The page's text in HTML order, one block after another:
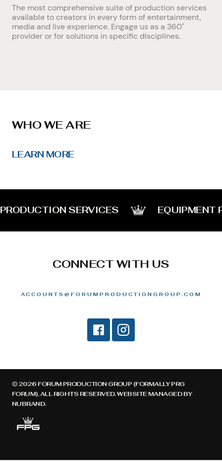
The most comprehensive suite of production services
available to creators in every form of entertainment,
media and live experience. Engage us as a 360˚
provider or for solutions in specific disciplines.
WHO WE ARE
LEARN MORE
PRODUCTION SERVICES EQUIPMENT
CONNECT WITH US
ACCOUNTS@FORUMPRODUCTIONGROUP.COM
© 2026 FORUM PRODUCTION GROUP (FORMALLY PRG
FORUM), ALL RIGHTS RESERVED. WEBSITE MANAGED BY
NUBRAND.